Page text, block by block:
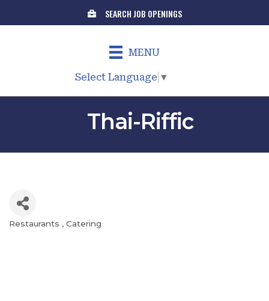
SEARCH JOB OPENINGS
MENU
Select Language ▼
Thai-Riffic
Categories
Restaurants Catering